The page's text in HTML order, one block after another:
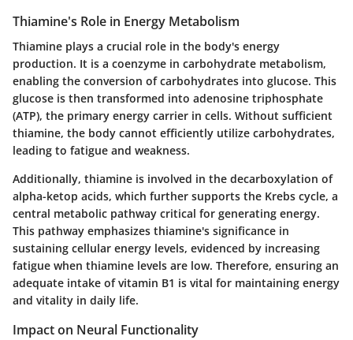
Thiamine's Role in Energy Metabolism
Thiamine plays a crucial role in the body's energy
production. It is a coenzyme in carbohydrate metabolism,
enabling the conversion of carbohydrates into glucose. This
glucose is then transformed into adenosine triphosphate
(ATP), the primary energy carrier in cells. Without sufficient
thiamine, the body cannot efficiently utilize carbohydrates,
leading to fatigue and weakness.
Additionally, thiamine is involved in the decarboxylation of
alpha-ketop acids, which further supports the Krebs cycle, a
central metabolic pathway critical for generating energy.
This pathway emphasizes thiamine's significance in
sustaining cellular energy levels, evidenced by increasing
fatigue when thiamine levels are low. Therefore, ensuring an
adequate intake of vitamin B1 is vital for maintaining energy
and vitality in daily life.
Impact on Neural Functionality